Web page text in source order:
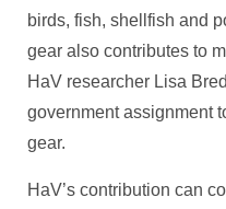
birds, fish, shellfish and
gear also contributes to
HaV researcher Lisa
government assignment
gear.
HaV’s contribution can